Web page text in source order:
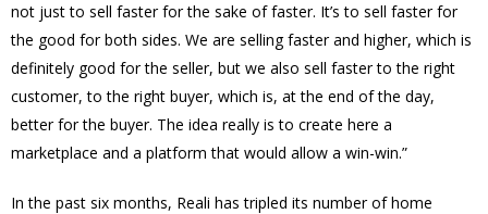
not just to sell faster for the sake of faster. It’s to sell faster for
the good for both sides. We are selling faster and higher, which is
definitely good for the seller, but we also sell faster to the right
customer, to the right buyer, which is, at the end of the day,
better for the buyer. The idea really is to create here a
marketplace and a platform that would allow a win-win.”
In the past six months, Reali has tripled its number of home